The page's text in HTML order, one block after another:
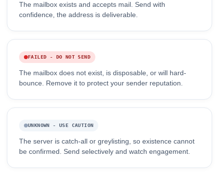
The mailbox exists and accepts mail. Send with
confidence, the address is deliverable.
FAILED - DO NOT SEND
The mailbox does not exist, is disposable, or will hard-
bounce. Remove it to protect your sender reputation.
UNKNOWN - USE CAUTION
The server is catch-all or greylisting, so existence cannot
be confirmed. Send selectively and watch engagement.